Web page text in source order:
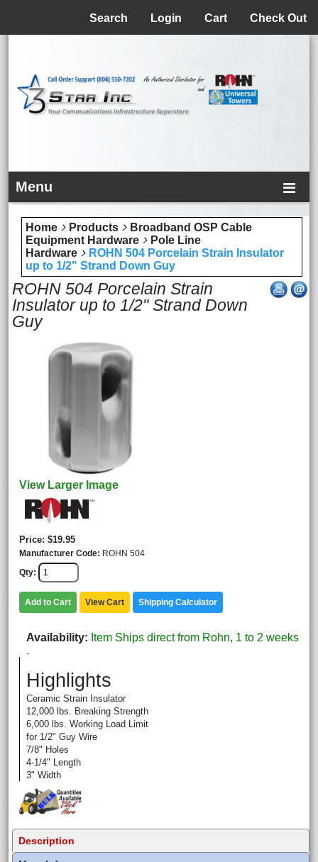
Check Out
Cart
Login
Search
Menu
Home Products
Broadband OSP Cable
Equipment Hardware
Pole Line
Hardware
ROHN 504 Porcelain Strain Insulator
up to 1/2" Strand Down Guy
ROHN 504 Porcelain Strain
Insulator up to 1/2" Strand Down
Guy
View Larger Image
Price $19.95
Manufacturer Code
ROHN 504
Qty
Add to Cart View Cart Shipping Calculator
Availability
Item Ships direct from Rohn, 1 to 2 weeks
.
Highlights
Ceramic Strain Insulator
12,000 lbs. Breaking Strength
6,000 lbs. Working Load Limit
for 1/2" Guy Wire
7/8" Holes
4-1/4" Length
3" Width
Description